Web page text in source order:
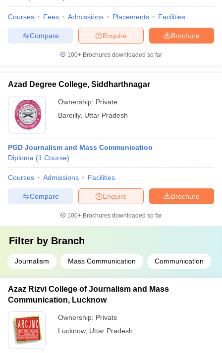
Courses Fees Admissions Placements Facilities
Brochure
Enquire
Compare
100+ Brochures downloaded so far
Azad Degree College, Siddharthnagar
Ownership: Private
Bareilly, Uttar Pradesh
PGD Journalism and Mass Communication
Diploma (1 Course)
Courses Admissions Facilities
Brochure
Enquire
Compare
100+ Brochures downloaded so far
Filter by Branch
Journalism Mass Communication Communication
Azaz Rizvi College of Journalism and Mass
Communication, Lucknow
Ownership: Private
Lucknow, Uttar Pradesh